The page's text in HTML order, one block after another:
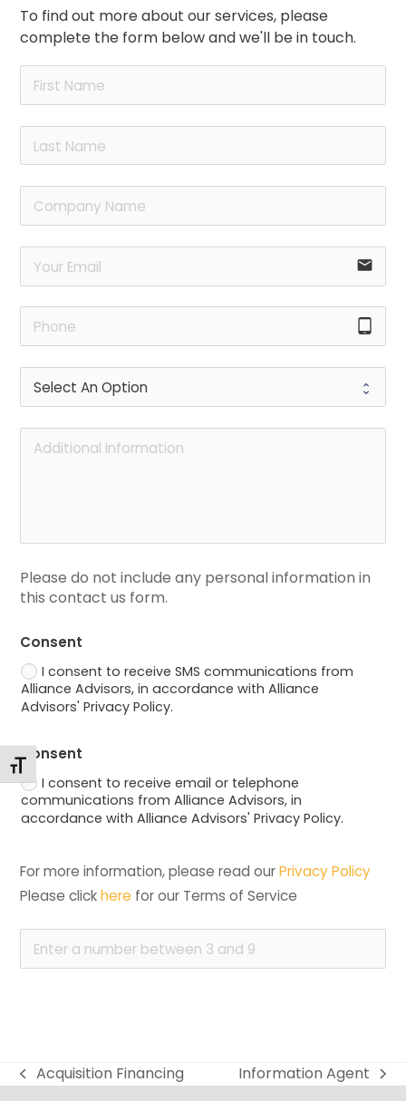
Toggle Font size
To find out more about our services, please
complete the form below and we'll be in touch.
email
tablet_android
Please do not include any personal information in
this contact us form.
Consent
I consent to receive SMS communications from
Alliance Advisors, in accordance with Alliance
Advisors' Privacy Policy.
Consent
I consent to receive email or telephone
communications from Alliance Advisors, in
accordance with Alliance Advisors' Privacy Policy.
For more information, please read our Privacy Policy
Please click here for our Terms of Service
previous
Acquisition Financing
next
Information Agent